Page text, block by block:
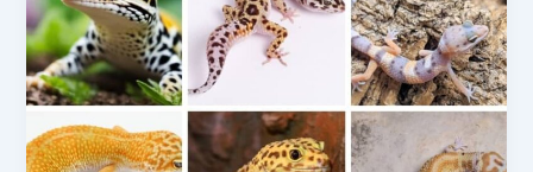
Distinguish
Between
Different
Leopard
Gecko
Morph?